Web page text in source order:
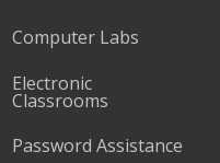
Computer Labs
Electronic
Classrooms
Password Assistance